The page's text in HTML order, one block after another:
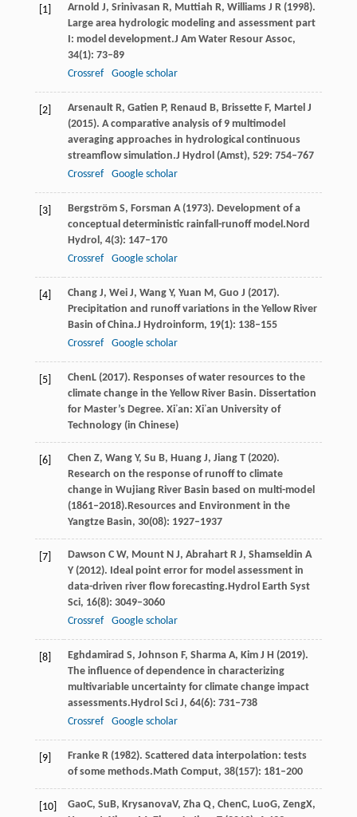
[1] Arnold J, Srinivasan R, Muttiah R, Williams J R(1998).
Large area hydrologic modeling and assessment part
I: model development.J Am Water Resour Assoc,
34(1): 73–89
Crossref
Google scholar
[2] Arsenault R, Gatien P, Renaud B, Brissette F, Martel J
(2015). A comparative analysis of 9 multimodel
averaging approaches in hydrological continuous
streamflow simulation.J Hydrol (Amst), 529: 754–767
Crossref
Google scholar
[3] Bergström S, Forsman A(1973). Development of a
conceptual deterministic rainfall-runoff model.Nord
Hydrol, 4(3): 147–170
Crossref
Google scholar
[4] Chang J, Wei J, Wang Y, Yuan M, Guo J (2017).
Precipitation and runoff variations in the Yellow River
Basin of China.J Hydroinform, 19(1): 138–155
Crossref
Google scholar
[5] ChenL(2017). Responses of water resources to the
climate change in the Yellow River Basin. Dissertation
for Master’s Degree. Xi᾽an: Xi᾽an University of
Technology (in Chinese)
[6] Chen Z, Wang Y, Su B, Huang J, Jiang T(2020).
Research on the response of runoff to climate
change in Wujiang River Basin based on multi-model
(1861–2018).Resources and Environment in the
Yangtze Basin, 30(08): 1927–1937
[7] Dawson C W, Mount N J, Abrahart R J, Shamseldin A
Y(2012). Ideal point error for model assessment in
data-driven river flow forecasting.Hydrol Earth Syst
Sci, 16(8): 3049–3060
Crossref
Google scholar
[8] Eghdamirad S, Johnson F, Sharma A, Kim J H (2019).
The influence of dependence in characterizing
multivariable uncertainty for climate change impact
assessments.Hydrol Sci J, 64(6): 731–738
Crossref
Google scholar
[9] Franke R(1982). Scattered data interpolation: tests
of some methods.Math Comput, 38(157): 181–200
[10] GaoC, SuB, KrysanovaV, Zha Q, ChenC, LuoG, ZengX,